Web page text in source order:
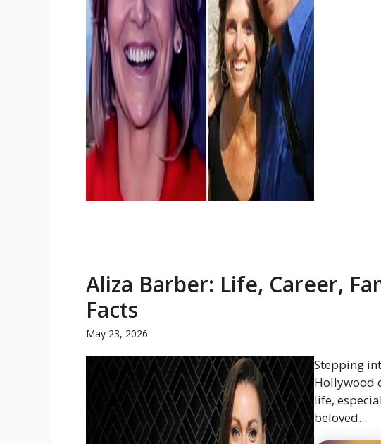
Aliza Barber: Life, Career,
Facts
May 23, 2026
Stepping
Hollywood
life,
beloved...